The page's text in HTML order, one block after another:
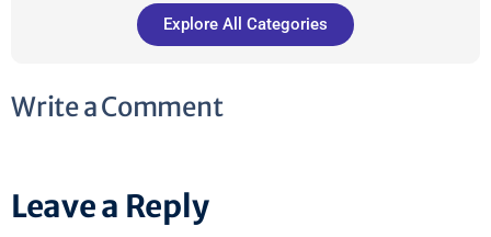
Explore All Categories
Write a Comment
Leave a Reply